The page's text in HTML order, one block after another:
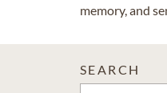
memory, and
SEARCH